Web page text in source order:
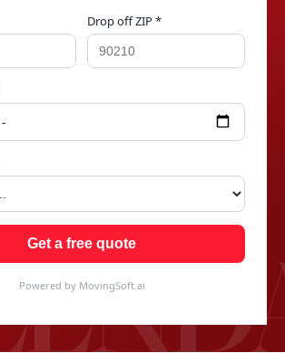
Drop off ZIP *
Get a free quote
Powered by MovingSoft.ai